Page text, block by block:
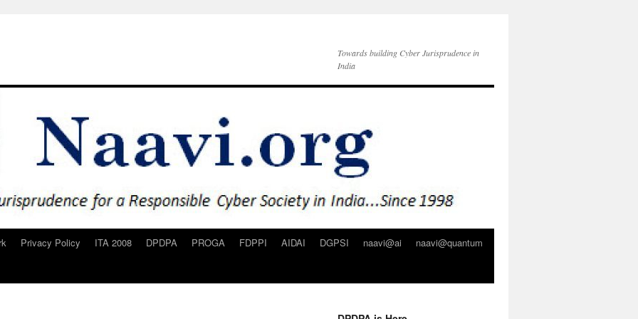
Towards building Cyber Jurisprudence in
India
Privacy Policy ITA 2008 DPDPA PROGA FDPPI AIDAI DGPSI naavi@ai
naavi@quantum